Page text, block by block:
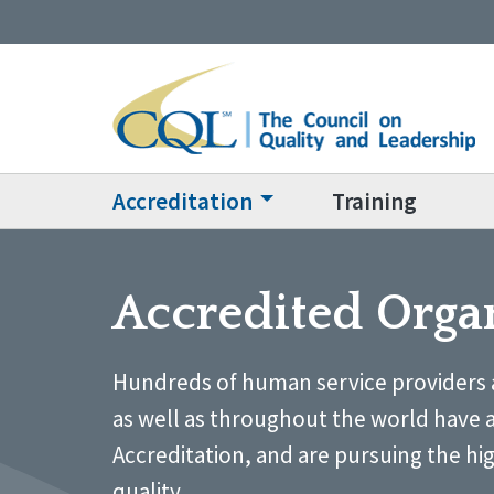
Accreditation Training
Accredited
Hundreds of human service
as well as throughout the world have
Accreditation, and are pursuing the